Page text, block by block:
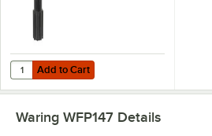
Add to Cart
Quantity for Waring WFPSCK10 Disc Stem
Add to Cart
Waring WFP147 Details